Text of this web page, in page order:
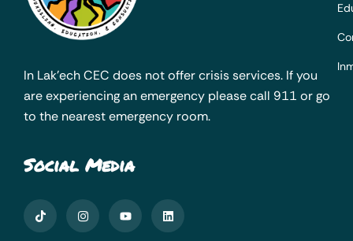
In Lak’ech CEC does not offer crisis services. If you
are experiencing an emergency please call 911 or go
to the nearest emergency room.
Social Media